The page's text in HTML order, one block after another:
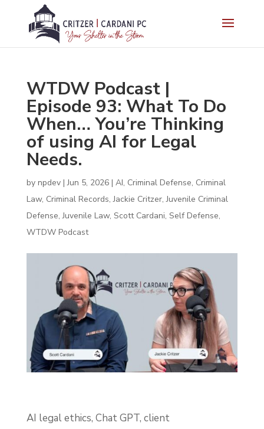
WTDW Podcast |
Episode 93: What To Do
When… You’re Thinking
of using AI for Legal
Needs.
by npdev|Jun 5, 2026| AI, Criminal Defense, Criminal
Law, Criminal Records,Jackie Critzer,Juvenile Criminal
Defense,Juvenile Law, Scott Cardani, Self Defense,
WTDW Podcast
AI legal ethics, Chat GPT, client